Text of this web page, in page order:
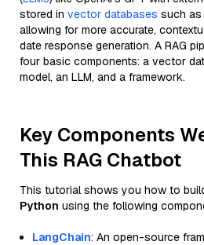
stored in vector databases such as
allowing for more accurate,
date response generation. A RAG
four basic components: a vector
model, an LLM, and a framework.
Key Components
This RAG Chatbot
This tutorial shows you how to
Python using the following
LangChain: An open-source